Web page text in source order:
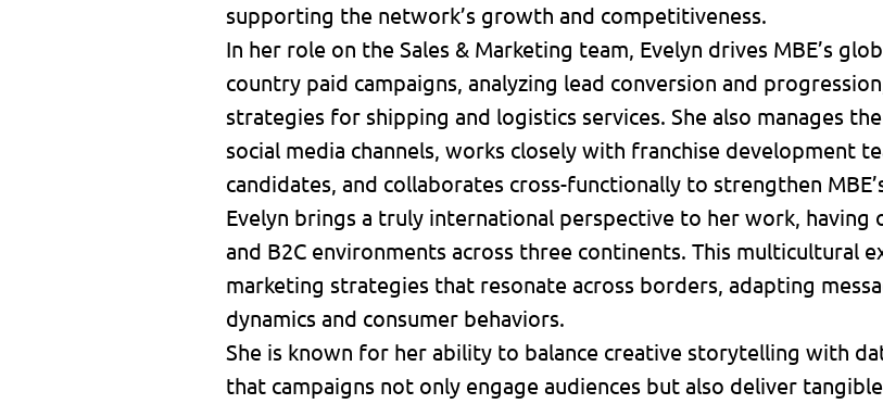
supporting the network’s growth and competitiveness.
In her role on the Sales & Marketing team, Evelyn drives MBE’s
country paid campaigns, analyzing lead conversion and
strategies for shipping and logistics services. She also manages
social media channels, works closely with franchise development
candidates, and collaborates cross-functionally to strengthen
Evelyn brings a truly international perspective to her work, having
and B2C environments across three continents. This multicultural
marketing strategies that resonate across borders, adapting
dynamics and consumer behaviors.
She is known for her ability to balance creative storytelling with
that campaigns not only engage audiences but also deliver